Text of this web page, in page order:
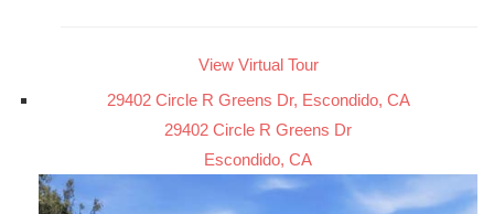
View Virtual Tour
29402 Circle R Greens Dr, Escondido, CA
29402 Circle R Greens Dr
Escondido, CA